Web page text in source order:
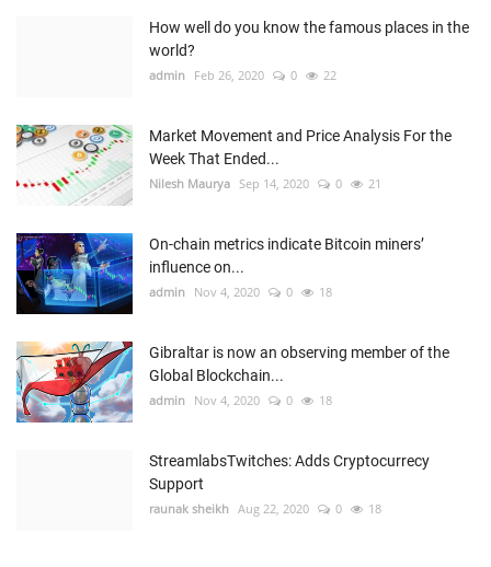
How well do you know the famous places in the
world?
admin Feb 26, 2020 0 22
Market Movement and Price Analysis For the
Week That Ended...
Nilesh Maurya Sep 14, 2020 0 21
On-chain metrics indicate Bitcoin miners’
influence on...
admin Nov 4, 2020 0 18
Gibraltar is now an observing member of the
Global Blockchain...
admin Nov 4, 2020 0 18
StreamlabsTwitches: Adds Cryptocurrecy
Support
raunak sheikh Aug 22, 2020 0 18